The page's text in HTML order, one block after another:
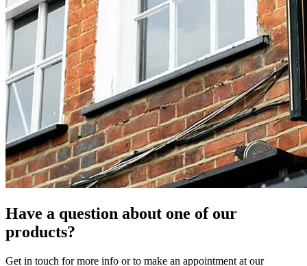
Have a question about one of our
products?
Get in touch for more info or to make an appointment at our